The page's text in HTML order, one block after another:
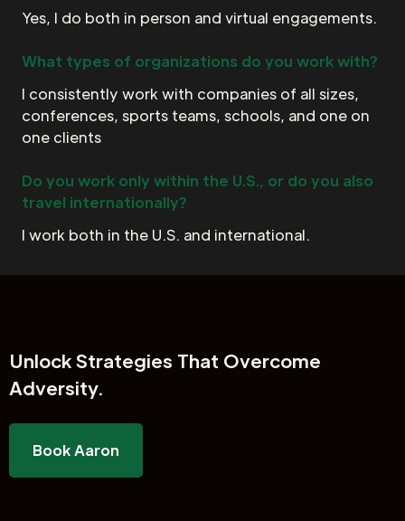
Yes, I do both in person and virtual engagements.
What types of organizations do you work with?
I consistently work with companies of all sizes,
conferences, sports teams, schools, and one on
one clients
Do you work only within the U.S., or do you also
travel internationally?
I work both in the U.S. and international.
UnlockStrategies That Overcome
Adversity.
Book Aaron